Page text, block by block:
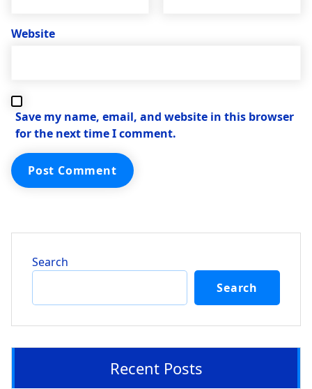
Website
Save my name, email, and website in this browser
for the next time I comment.
Search
Search
Recent Posts